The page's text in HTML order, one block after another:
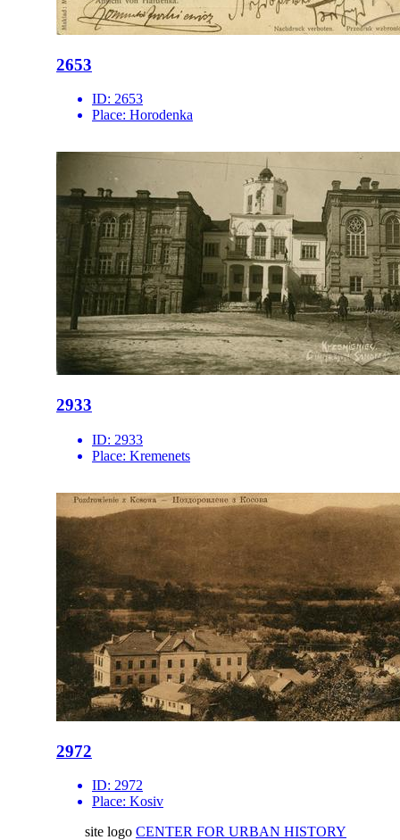
2653
ID: 2653
Place: Horodenka
2933
ID: 2933
Place: Kremenets
2972
ID: 2972
Place: Kosiv
site logo CENTER FOR URBAN HISTORY